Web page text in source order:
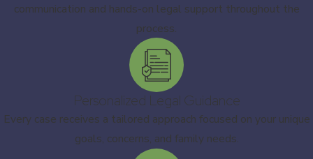
communication and hands-on legal support throughout the
process.
Personalized Legal Guidance
Every case receives a tailored approach focused on your unique
goals, concerns, and family needs.